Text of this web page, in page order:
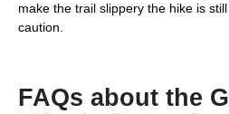
make the trail slippery the hike is
caution.
FAQs about the